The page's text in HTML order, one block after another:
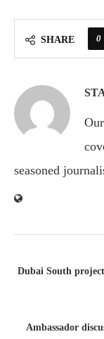
SHARE 0
seasoned
Dubai South
Ambassador